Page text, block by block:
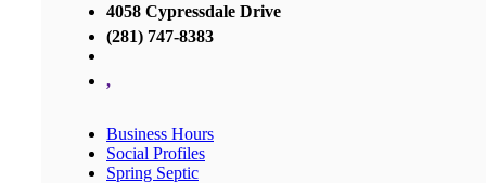
4058 Cypressdale Drive
(281) 747-8383
,
Business Hours
Social Profiles
Spring Septic